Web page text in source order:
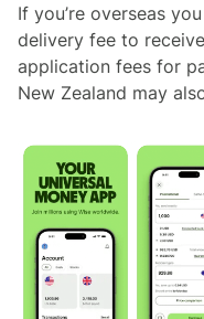
If you’re overseas
delivery fee to
application fees for
New Zealand may